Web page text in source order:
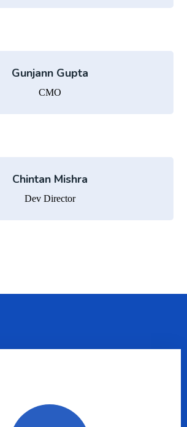
Gunjann Gupta
CMO
Chintan Mishra
Dev Director